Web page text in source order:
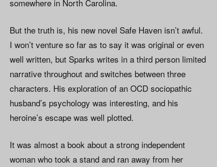
somewhere in North Carolina.
But the truth is, his new novel Safe Haven isn’t awful.
I won’t venture so far as to say it was original or even
well written, but Sparks writes in a third person limited
narrative throughout and switches between three
characters. His exploration of an OCD sociopathic
husband’s psychology was interesting, and his
heroine’s escape was well plotted.
It was almost a book about a strong independent
woman who took a stand and ran away from her